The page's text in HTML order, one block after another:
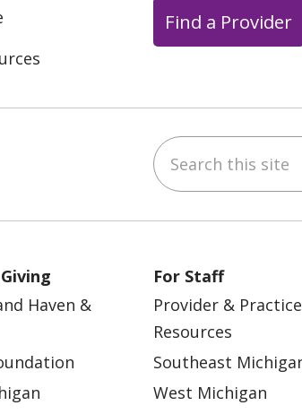
Find a Provider
LinkedIn Search this site
Haven &
For Staff
Provider &
Resources
Southeast
West Michigan